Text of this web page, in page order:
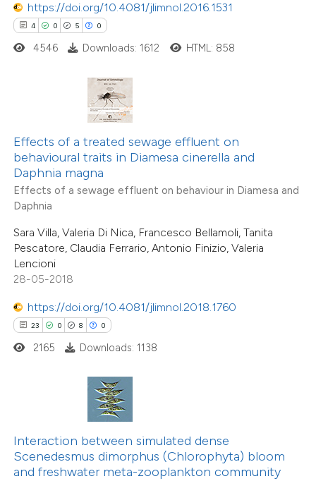
https://doi.org/10.4081/jlimnol.2016.1531
4 0 5 0
4546 Downloads: 1612 HTML: 858
Effects of a treated sewage effluent on
behavioural traits in Diamesa cinerella and
Daphnia magna
Effects of a sewage effluent on behaviour in Diamesa and
Daphnia
Sara Villa, Valeria Di Nica, Francesco Bellamoli, Tanita
Pescatore, Claudia Ferrario, Antonio Finizio, Valeria
Lencioni
28-05-2018
https://doi.org/10.4081/jlimnol.2018.1760
23 0 8 0
0
Contrasting
how this article has been
shows how a scientific paper
been cited by providing the
of the citation, a
describing whether
mentions, or contrasts
cited claim, and a label
in which section the
was made.
2165 Downloads: 1138
Interaction between simulated dense
Scenedesmus dimorphus (Chlorophyta) bloom
and freshwater meta-zooplankton community
Citing Publications
Mentioning
Contrasting
shows how a scientific paper
been cited by providing the
of the citation, a
describing whether
mentions, or contrasts
Supporting
Mentioning